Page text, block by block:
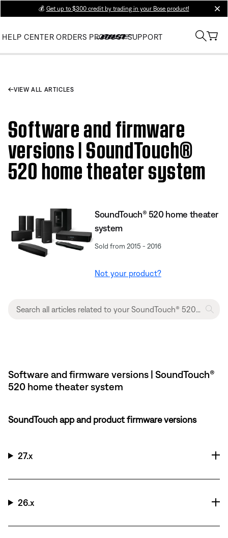
💰 Get up to $300 credit by trading in your Bose product!
HELP CENTER ORDERS PRODUCT SUPPORT
VIEW ALL ARTICLES
Software and firmware
versions | SoundTouch®
520 home theater system
SoundTouch® 520 home theater
system
Sold from 2015 - 2016
Not your product?
Software and firmware versions | SoundTouch®
520 home theater system
SoundTouch app and product firmware versions
27.x
26.x